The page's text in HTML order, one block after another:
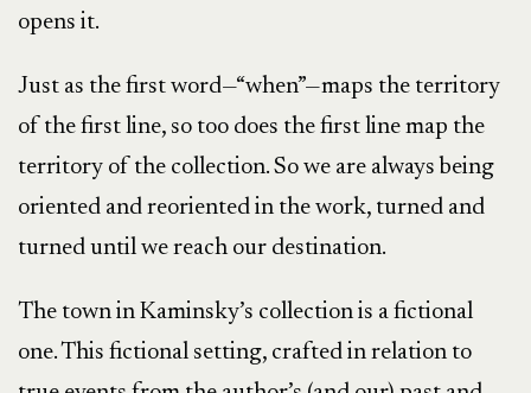
opens it.
Just as the first word—“when”—maps the territory
of the first line, so too does the first line map the
territory of the collection. So we are always being
oriented and reoriented in the work, turned and
turned until we reach our destination.
The town in Kaminsky’s collection is a fictional
one. This fictional setting, crafted in relation to